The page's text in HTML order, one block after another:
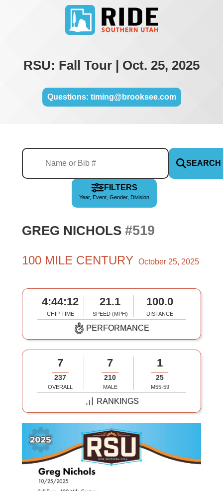
RSU: Fall Tour | Oct. 25, 2025
Questions: timing@brooksee.com
SEARCH
FILTERS
Year, Event, Gender, Division
GREG NICHOLS #519
100 MILE CENTURY October 25, 2025
4:44:12
CHIP TIME
21.1
SPEED (MPH)
100.0
DISTANCE
PERFORMANCE
7
237
OVERALL
7
210
MALE
1
25
M55-59
RANKINGS